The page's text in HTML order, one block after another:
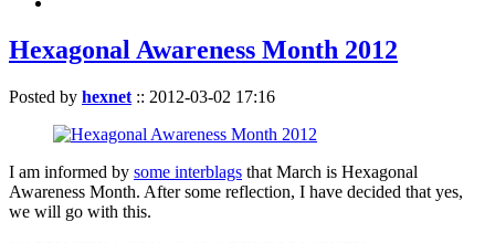
Hexagonal Awareness Month 2012
Posted by hexnet :: 2012-03-02 17:16
I am informed by some interblags that March is Hexagonal
Awareness Month. After some reflection, I have decided that yes,
we will go with this.